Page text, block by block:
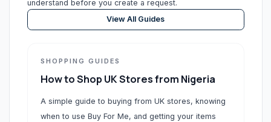
understand before you create a request.
View All Guides
SHOPPING GUIDES
How to Shop UK Stores from Nigeria
A simple guide to buying from UK stores, knowing
when to use Buy For Me, and getting your items